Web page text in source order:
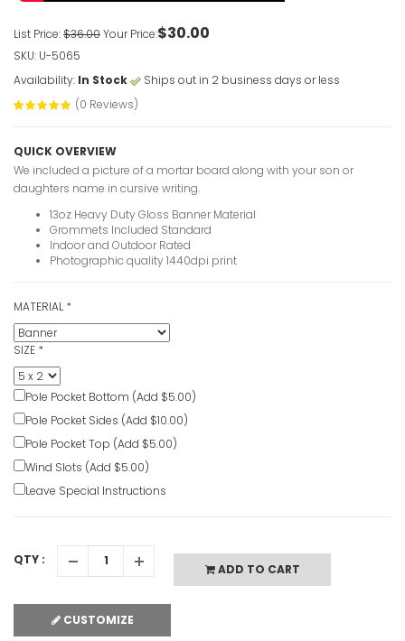
List Price:$36.00Your Price:$30.00
SKU: U-5065
Availability: In Stock
Ships out in 2 business days or less
(0 Reviews)
QUICK OVERVIEW
We included a picture of a mortar board along with your son or
daughters name in cursive writing.
13oz Heavy Duty Gloss Banner Material
Grommets Included Standard
Indoor and Outdoor Rated
Photographic quality 1440dpi print
MATERIAL *
SIZE *
Pole Pocket Bottom (Add $5.00)
Pole Pocket Sides (Add $10.00)
Pole Pocket Top (Add $5.00)
Wind Slots (Add $5.00)
Leave Special Instructions
QTY :
ADD TO CART
CUSTOMIZE